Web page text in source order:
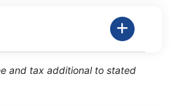
and tax additional to stated